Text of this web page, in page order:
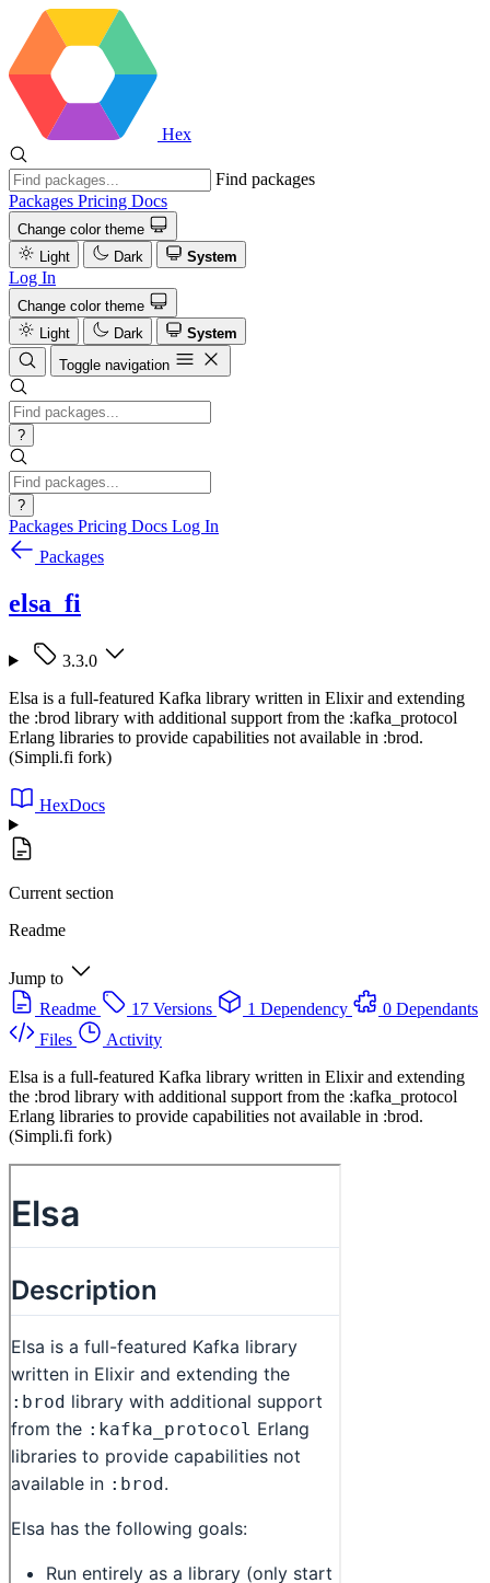
Hex
Find packages
Packages Pricing Docs
Change color theme
Light
Dark System
Log In
Change color theme
Light
Dark
System
Toggle navigation
?
?
Packages Pricing Docs Log In
Packages
elsa_fi
3.3.0
Elsa is a full-featured Kafka library written in Elixir and extending
the :brod library with additional support from the :kafka_protocol
Erlang libraries to provide capabilities not available in :brod.
(Simpli.fi fork)
HexDocs
Current section
Readme
Jump to
Readme
17 Versions 1 Dependency
0 Dependants
Files
Activity
Elsa is a full-featured Kafka library written in Elixir and extending
the :brod library with additional support from the :kafka_protocol
Erlang libraries to provide capabilities not available in :brod.
(Simpli.fi fork)